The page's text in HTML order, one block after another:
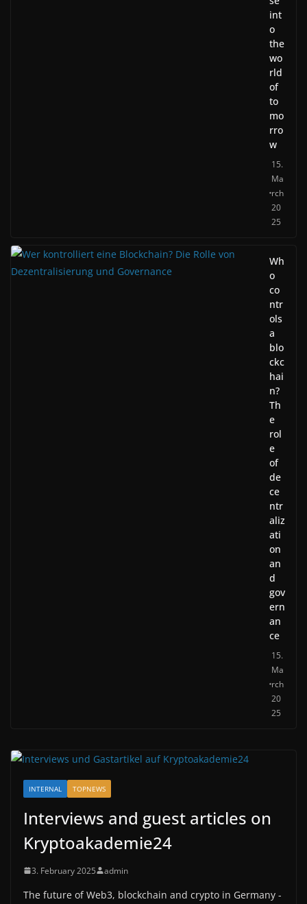
int
o
the
wo
rld
of
to
mo
rro
w
15.
Ma
rch
20
25
Wh
o
co
ntr
ols
a
blo
ckc
hai
n?
Th
e
rol
e
of
de
ce
ntr
aliz
ati
on
an
d
gov
ern
an
ce
15.
Ma
rch
20
25
INTERNAL TOPNEWS
Interviews and guest articles on
Kryptoakademie24
3. February 2025 admin
The future of Web3, blockchain and crypto in Germany -